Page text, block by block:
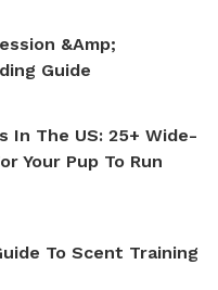
&amp;
Guide
In The US: 25+ Wide-
Your Pup To Run
To Scent Training